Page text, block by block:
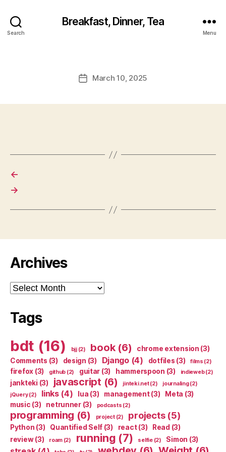
Search
Breakfast, Dinner, Tea
Menu
PostMarch 10, 2025
←
→
Archives
Archives
Tags
bdt (16) bjj(2) book(6) chrome extension (3)
Comments (3) design (3) Django(4) dotfiles (3) films (2)
firefox (3) github (2) guitar (3) hammerspoon (3) indieweb(2)
jankteki (3) javascript (6) jinteki.net(2) journaling(2)
jQuery(2) links(4) lua (3) management(3) Meta (3)
music (3) netrunner(3) podcasts (2)
programming (6) project(2) projects(5)
Python (3) Quantified Self (3) react(3) Read (3)
review(3) roam(2) running (7) selfie(2) Simon (3)